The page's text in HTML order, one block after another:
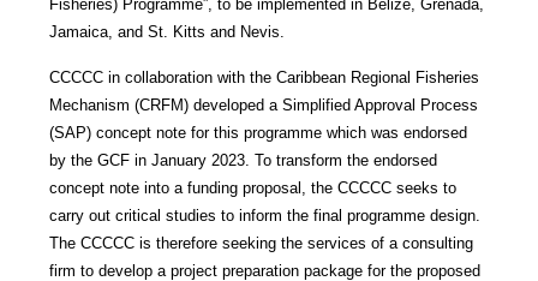
Fisheries) Programme”, to be implemented in Belize, Grenada,
Jamaica, and St. Kitts and Nevis.
CCCCC in collaboration with the Caribbean Regional Fisheries
Mechanism (CRFM) developed a Simplified Approval Process
(SAP) concept note for this programme which was endorsed
by the GCF in January 2023. To transform the endorsed
concept note into a funding proposal, the CCCCC seeks to
carry out critical studies to inform the final programme design.
The CCCCC is therefore seeking the services of a consulting
firm to develop a project preparation package for the proposed